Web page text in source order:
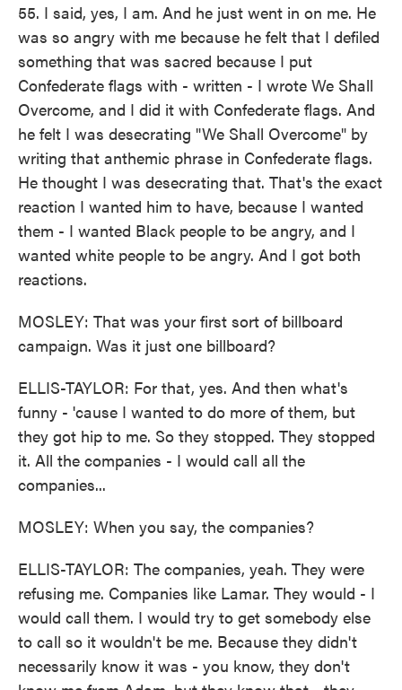
55. I said, yes, I am. And he just went in on me. He
was so angry with me because he felt that I defiled
something that was sacred because I put
Confederate flags with - written - I wrote We Shall
Overcome, and I did it with Confederate flags. And
he felt I was desecrating "We Shall Overcome" by
writing that anthemic phrase in Confederate flags.
He thought I was desecrating that. That's the exact
reaction I wanted him to have, because I wanted
them - I wanted Black people to be angry, and I
wanted white people to be angry. And I got both
reactions.
MOSLEY: That was your first sort of billboard
campaign. Was it just one billboard?
ELLIS-TAYLOR: For that, yes. And then what's
funny - 'cause I wanted to do more of them, but
they got hip to me. So they stopped. They stopped
it. All the companies - I would call all the
companies...
MOSLEY: When you say, the companies?
ELLIS-TAYLOR: The companies, yeah. They were
refusing me. Companies like Lamar. They would - I
would call them. I would try to get somebody else
to call so it wouldn't be me. Because they didn't
necessarily know it was - you know, they don't